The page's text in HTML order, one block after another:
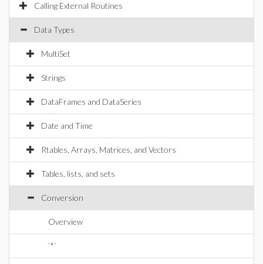
Calling External Routines
Data Types
MultiSet
Strings
DataFrames and DataSeries
Date and Time
Rtables, Arrays, Matrices, and Vectors
Tables, lists, and sets
Conversion
Overview
`*`